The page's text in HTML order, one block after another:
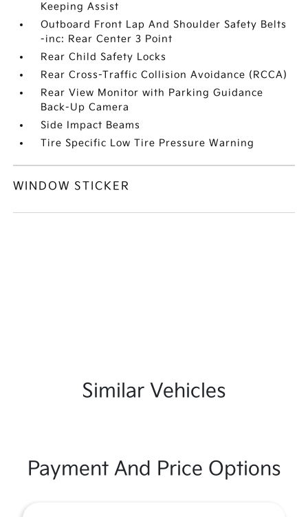
Keeping Assist
Outboard Front Lap And Shoulder Safety Belts
-inc: Rear Center 3 Point
Rear Child Safety Locks
Rear Cross-Traffic Collision Avoidance (RCCA)
Rear View Monitor with Parking Guidance
Back-Up Camera
Side Impact Beams
Tire Specific Low Tire Pressure Warning
WINDOW STICKER
Similar Vehicles
Payment And Price Options